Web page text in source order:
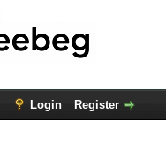
Login Register